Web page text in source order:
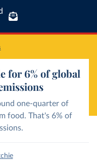
for 6% of global
one-quarter of
food. That's 6% of